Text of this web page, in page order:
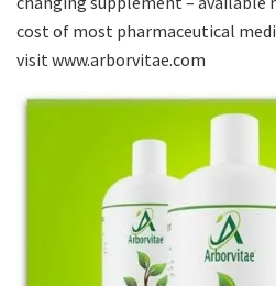
cost of most pharmaceutical
visit www.arborvitae.com